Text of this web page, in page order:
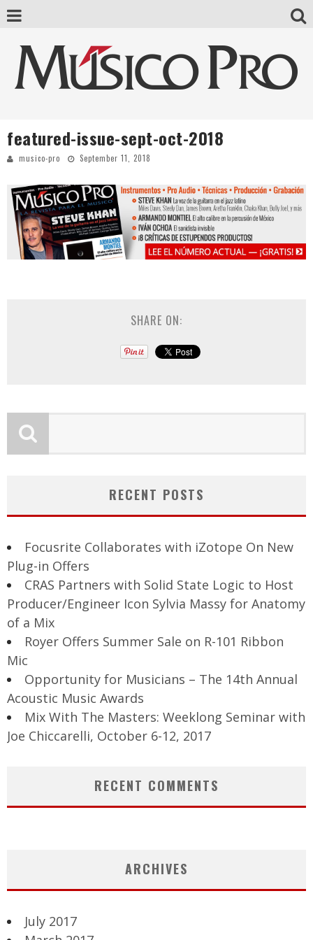
featured-issue-sept-oct-2018
musico-pro September 11, 2018
SHARE ON:
RECENT POSTS
Focusrite Collaborates with iZotope On New
Plug-in Offers
CRAS Partners with Solid State Logic to Host
Producer/Engineer Icon Sylvia Massy for Anatomy
of a Mix
Royer Offers Summer Sale on R-101 Ribbon
Mic
Opportunity for Musicians – The 14th Annual
Acoustic Music Awards
Mix With The Masters: Weeklong Seminar with
Joe Chiccarelli, October 6-12, 2017
RECENT COMMENTS
ARCHIVES
July 2017